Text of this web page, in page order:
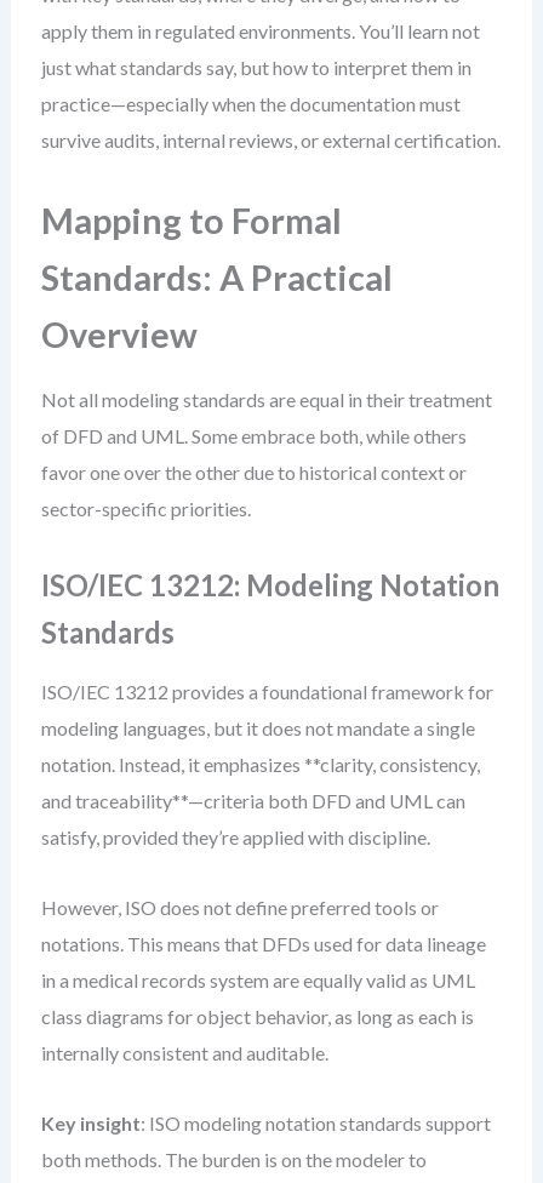
apply them in regulated environments. You’ll learn not
just what standards say, but how to interpret them in
practice—especially when the documentation must
survive audits, internal reviews, or external certification.
Mapping to Formal
Standards: A Practical
Overview
Not all modeling standards are equal in their treatment
of DFD and UML. Some embrace both, while others
favor one over the other due to historical context or
sector-specific priorities.
ISO/IEC 13212: Modeling Notation
Standards
ISO/IEC 13212 provides a foundational framework for
modeling languages, but it does not mandate a single
notation. Instead, it emphasizes **clarity, consistency,
and traceability**—criteria both DFD and UML can
satisfy, provided they’re applied with discipline.
However, ISO does not define preferred tools or
notations. This means that DFDs used for data lineage
in a medical records system are equally valid as UML
class diagrams for object behavior, as long as each is
internally consistent and auditable.
Key insight: ISO modeling notation standards support
both methods. The burden is on the modeler to